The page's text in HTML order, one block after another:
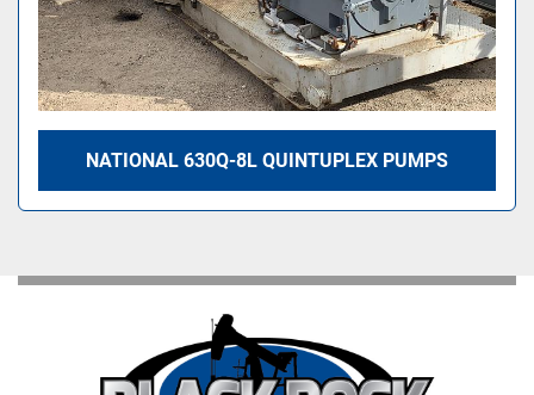
NATIONAL 630Q-8L QUINTUPLEX PUMPS